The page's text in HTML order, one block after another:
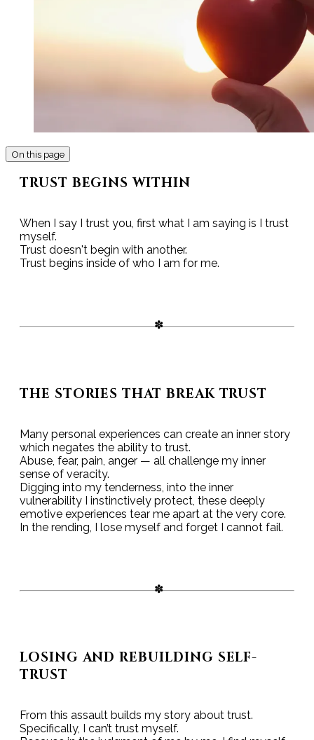
On this page
TRUST BEGINS WITHIN
When I say I trust you, first what I am saying is I trust
myself.
Trust doesn't begin with another.
Trust begins inside of who I am for me.
THE STORIES THAT BREAK TRUST
Many personal experiences can create an inner story
which negates the ability to trust.
Abuse, fear, pain, anger — all challenge my inner
sense of veracity.
Digging into my tenderness, into the inner
vulnerability I instinctively protect, these deeply
emotive experiences tear me apart at the very core.
In the rending, I lose myself and forget I cannot fail.
LOSING AND REBUILDING SELF-
TRUST
From this assault builds my story about trust.
Specifically, I can’t trust myself.